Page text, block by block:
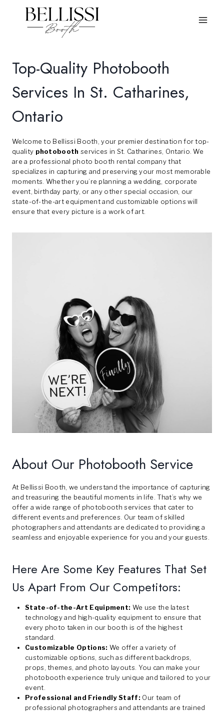
Top-Quality Photobooth
Services In St. Catharines,
Ontario
Welcome to Bellissi Booth, your premier destination for top-
quality photobooth services in St. Catharines, Ontario. We
are a professional photo booth rental company that
specializes in capturing and preserving your most memorable
moments. Whether you’re planning a wedding, corporate
event, birthday party, or any other special occasion, our
state-of-the-art equipment and customizable options will
ensure that every picture is a work of art.
About Our Photobooth Service
At Bellissi Booth, we understand the importance of capturing
and treasuring the beautiful moments in life. That’s why we
offer a wide range of photobooth services that cater to
different events and preferences. Our team of skilled
photographers and attendants are dedicated to providing a
seamless and enjoyable experience for you and your guests.
Here Are Some Key Features That Set
Us Apart From Our Competitors:
State-of-the-Art Equipment: We use the latest
technology and high-quality equipment to ensure that
every photo taken in our booth is of the highest
standard.
Customizable Options: We offer a variety of
customizable options, such as different backdrops,
props, themes, and photo layouts. You can make your
photobooth experience truly unique and tailored to your
event.
Professional and Friendly Staff: Our team of
professional photographers and attendants are trained